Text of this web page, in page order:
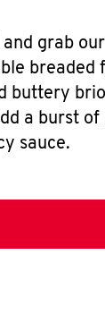
grab
breaded
buttery
a burst
sauce.